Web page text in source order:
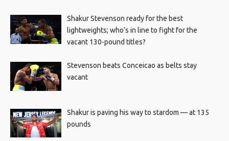
Shakur Stevenson ready for the best
lightweights; who’s in line to fight for the
vacant 130-pound titles?
Stevenson beats Conceicao as belts stay
vacant
Shakur is paving his way to stardom — at 135
pounds